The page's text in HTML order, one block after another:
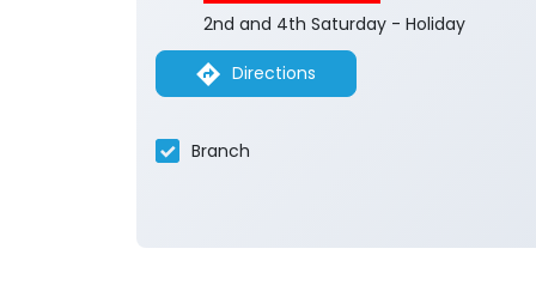
2nd and 4th Saturday - Holiday
Directions
Branch